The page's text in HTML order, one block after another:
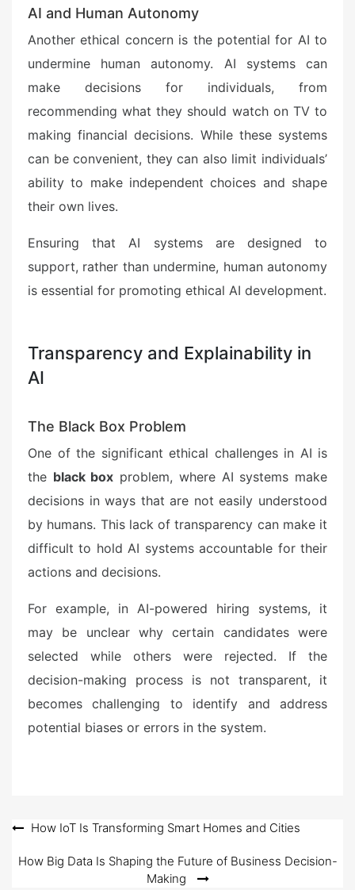
AI and Human Autonomy
Another ethical concern is the potential for AI to
undermine human autonomy. AI systems can
make decisions for individuals, from
recommending what they should watch on TV to
making financial decisions. While these systems
can be convenient, they can also limit individuals’
ability to make independent choices and shape
their own lives.
Ensuring that AI systems are designed to
support, rather than undermine, human autonomy
is essential for promoting ethical AI development.
Transparency and Explainability in
AI
The Black Box Problem
One of the significant ethical challenges in AI is
the black box problem, where AI systems make
decisions in ways that are not easily understood
by humans. This lack of transparency can make it
difficult to hold AI systems accountable for their
actions and decisions.
For example, in AI-powered hiring systems, it
may be unclear why certain candidates were
selected while others were rejected. If the
decision-making process is not transparent, it
becomes challenging to identify and address
potential biases or errors in the system.
Post
navigation
How IoT Is Transforming Smart Homes and Cities
How Big Data Is Shaping the Future of Business Decision-
Making